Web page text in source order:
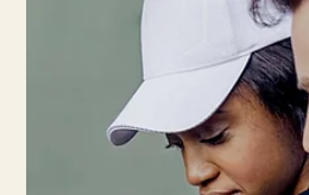
Prevent Elbow
Techniques for tennis
Tennis places unique demands on
precision in technique and smart